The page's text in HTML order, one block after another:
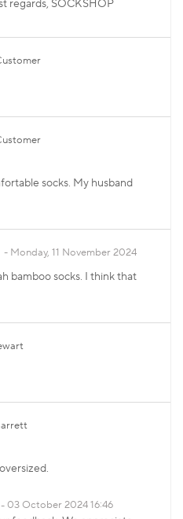
regards, SOCKSHOP
socks. My husband
Monday, 11 November 2024
bamboo socks. I think that
03 October 2024 16:46